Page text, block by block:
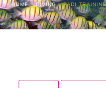
HOME>DIVING>PADI